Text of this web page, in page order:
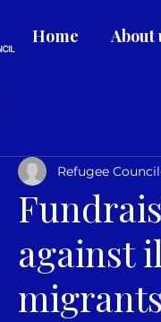
Home About
against
Refugee Council